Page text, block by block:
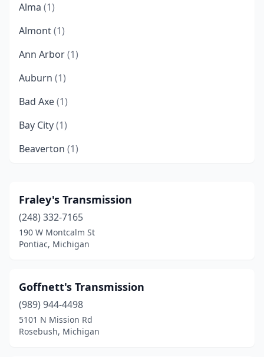
Alma (1)
Almont(1)
Ann Arbor(1)
Auburn (1)
Bad Axe(1)
Bay City(1)
Beaverton (1)
Benton Harbor(1)
Boyne City(1)
Byron Center(1)
Cheboygan (1)
Clawson (1)
Climax(1)
Fraley's Transmission
(248) 332-7165
190 W Montcalm St
Pontiac, Michigan
Goffnett's Transmission
(989) 944-4498
5101 N Mission Rd
Rosebush, Michigan